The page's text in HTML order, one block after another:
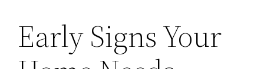
Early Signs Your